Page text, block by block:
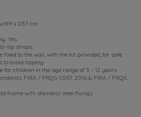
x D57 cm
Yes
tip straps
fixed to the wall, with the kit provided, for safe
to avoid tipping
for children in the age range of 3 – 12 years.
FIRA / FRQG C001: 2016 & FIRA / FRQG
frame with stainless steel fixings